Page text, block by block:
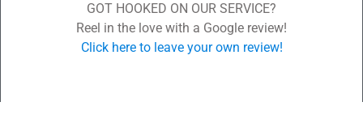
GOT HOOKED ON OUR SERVICE?
Reel in the love with a Google review!
Click here to leave your own review!